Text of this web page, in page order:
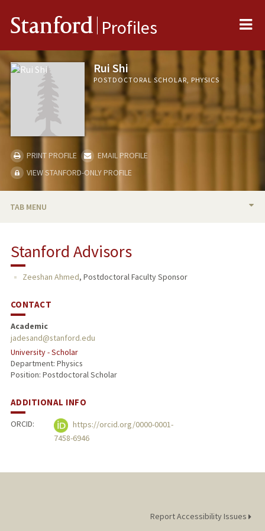
Stanford Profiles
Rui Shi
POSTDOCTORAL SCHOLAR, PHYSICS
PRINT PROFILE
EMAIL PROFILE
VIEW STANFORD-ONLY PROFILE
TAB MENU
Stanford Advisors
Zeeshan Ahmed, Postdoctoral Faculty Sponsor
CONTACT
Academic
jadesand@stanford.edu
University - Scholar
Department: Physics
Position: Postdoctoral Scholar
ADDITIONAL INFO
ORCID:
https://orcid.org/0000-0001-
7458-6946
Report Accessibility Issues